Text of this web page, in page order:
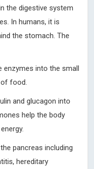
the digestive system
In humans, it is
the stomach. The
enzymes into the small
food.
and glucagon into
help the body
pancreas including
hereditary